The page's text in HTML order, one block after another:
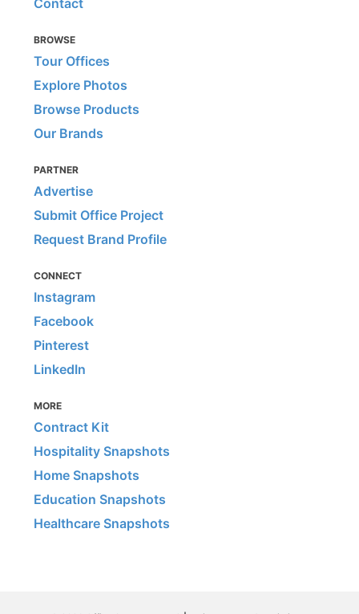
BROWSE
Tour Offices
Explore Photos
Browse Products
Our Brands
PARTNER
Advertise
Submit Office Project
Request Brand Profile
CONNECT
Instagram
Facebook
Pinterest
LinkedIn
MORE
Contract Kit
Hospitality Snapshots
Home Snapshots
Education Snapshots
Healthcare Snapshots